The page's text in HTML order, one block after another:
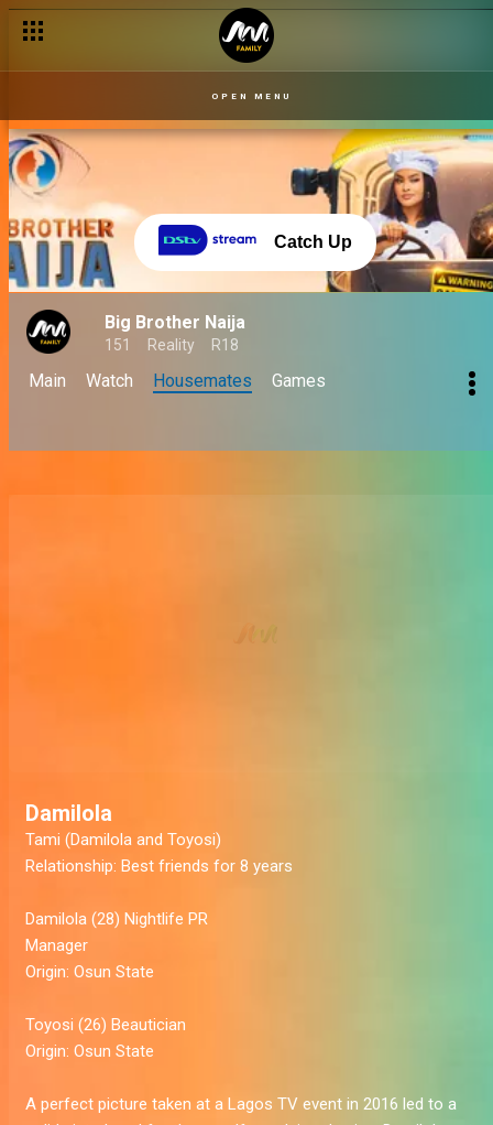
OPEN MENU
Catch Up
Big Brother Naija
151 Reality R18
Main Watch Housemates Games
Damilola
Tami (Damilola and Toyosi)
Relationship: Best friends for 8 years
Damilola (28) Nightlife PR
Manager
Origin: Osun State
Toyosi (26) Beautician
Origin: Osun State
A perfect picture taken at a Lagos TV event in 2016 led to a